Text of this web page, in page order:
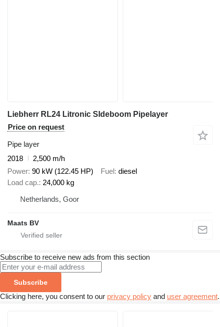
Liebherr RL24 Litronic SIdeboom Pipelayer
Price on request
Pipe layer
2018
2,500 m/h
Power 90 kW (122.45 HP) Fuel diesel
Load cap. 24,000 kg
Netherlands, Goor
Maats BV
Subscribe to receive new ads from this section
Subscribe
Clicking here, you consent to our privacy policy and user agreement.